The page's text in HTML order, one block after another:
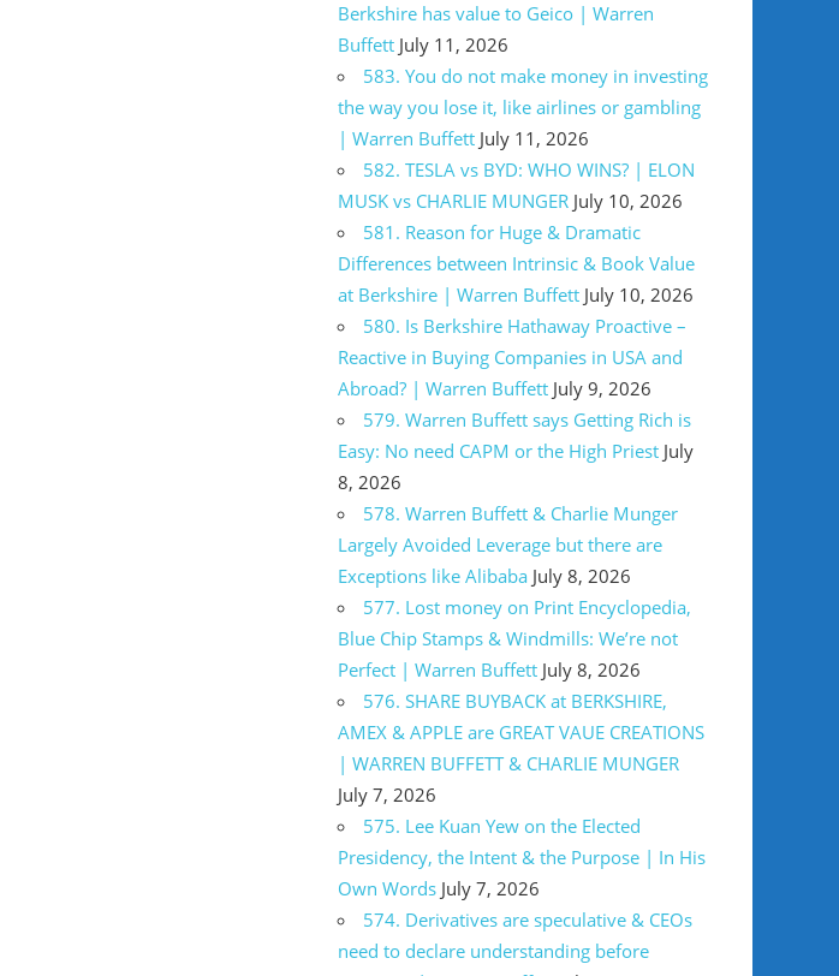
Berkshire has value to Geico | Warren
Buffett July 11, 2026
583. You do not make money in investing
the way you lose it, like airlines or gambling
| Warren Buffett July 11, 2026
582. TESLA vs BYD: WHO WINS? | ELON
MUSK vs CHARLIE MUNGER July 10, 2026
581. Reason for Huge & Dramatic
Differences between Intrinsic & Book Value
at Berkshire | Warren Buffett July 10, 2026
580. Is Berkshire Hathaway Proactive –
Reactive in Buying Companies in USA and
Abroad? | Warren Buffett July 9, 2026
579. Warren Buffett says Getting Rich is
Easy: No need CAPM or the High Priest July
8, 2026
578. Warren Buffett & Charlie Munger
Largely Avoided Leverage but there are
Exceptions like Alibaba July 8, 2026
577. Lost money on Print Encyclopedia,
Blue Chip Stamps & Windmills: We’re not
Perfect | Warren Buffett July 8, 2026
576. SHARE BUYBACK at BERKSHIRE,
AMEX & APPLE are GREAT VAUE CREATIONS
| WARREN BUFFETT & CHARLIE MUNGER
July 7, 2026
575. Lee Kuan Yew on the Elected
Presidency, the Intent & the Purpose | In His
Own Words July 7, 2026
574. Derivatives are speculative & CEOs
need to declare understanding before